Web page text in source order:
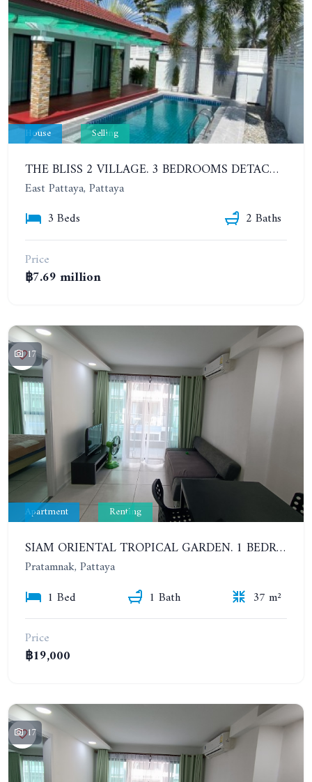
House Selling
THE BLISS 2 VILLAGE. 3 BEDROOMS DETACHED POOL HOUSE IN HUAI YAI AREA
East Pattaya, Pattaya
3 Beds
2 Baths
Price
฿7.69 million
17
Apartment Renting
SIAM ORIENTAL TROPICAL GARDEN. 1 BEDROOM APARTMENT, 4ST FLOOR. YEAR CONTRACT - 13 000 BAHT PER MONTH
Pratamnak, Pattaya
1 Bed
1 Bath
37 m²
Price
฿19,000
17